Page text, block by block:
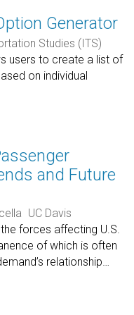
Generator
Studies (ITS)
users to create a list of
on individual
and Future
UC Davis
forces affecting U.S.
of which is often
relationship…